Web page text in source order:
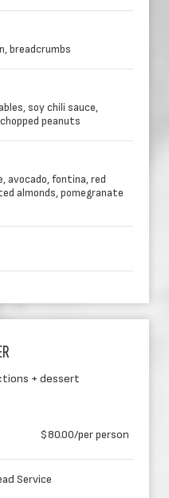
breadcrumbs
soy chili sauce,
peanuts
avocado, fontina, red
almonds, pomegranate
+ dessert
$80.00/per person
Service